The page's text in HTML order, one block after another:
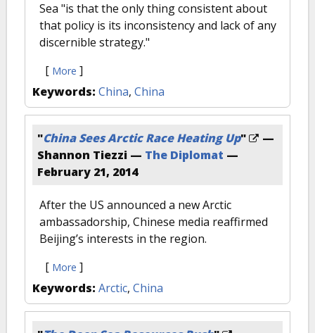
Sea "is that the only thing consistent about
that policy is its inconsistency and lack of any
discernible strategy."
[ More ]
Keywords: China, China
"China Sees Arctic Race Heating Up"
—
Shannon Tiezzi — The Diplomat —
February 21, 2014
After the US announced a new Arctic
ambassadorship, Chinese media reaffirmed
Beijing’s interests in the region.
[ More ]
Keywords: Arctic, China